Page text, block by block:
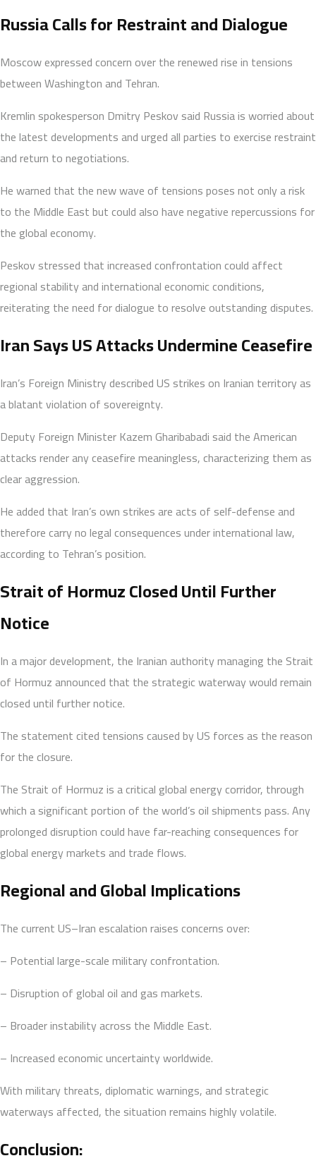
Russia Calls for Restraint and Dialogue
Moscow expressed concern over the renewed rise in tensions
between Washington and Tehran.
Kremlin spokesperson Dmitry Peskov said Russia is worried about
the latest developments and urged all parties to exercise restraint
and return to negotiations.
He warned that the new wave of tensions poses not only a risk
to the Middle East but could also have negative repercussions for
the global economy.
Peskov stressed that increased confrontation could affect
regional stability and international economic conditions,
reiterating the need for dialogue to resolve outstanding disputes.
Iran Says US Attacks Undermine Ceasefire
Iran’s Foreign Ministry described US strikes on Iranian territory as
a blatant violation of sovereignty.
Deputy Foreign Minister Kazem Gharibabadi said the American
attacks render any ceasefire meaningless, characterizing them as
clear aggression.
He added that Iran’s own strikes are acts of self-defense and
therefore carry no legal consequences under international law,
according to Tehran’s position.
Strait of Hormuz Closed Until Further
Notice
In a major development, the Iranian authority managing the Strait
of Hormuz announced that the strategic waterway would remain
closed until further notice.
The statement cited tensions caused by US forces as the reason
for the closure.
The Strait of Hormuz is a critical global energy corridor, through
which a significant portion of the world’s oil shipments pass. Any
prolonged disruption could have far-reaching consequences for
global energy markets and trade flows.
Regional and Global Implications
The current US–Iran escalation raises concerns over:
– Potential large-scale military confrontation.
– Disruption of global oil and gas markets.
– Broader instability across the Middle East.
– Increased economic uncertainty worldwide.
With military threats, diplomatic warnings, and strategic
waterways affected, the situation remains highly volatile.
Conclusion: